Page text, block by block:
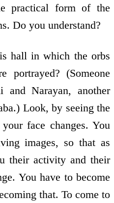
practical form of the
Do you understand?
hall in which the orbs
(Someone
and Narayan, another
Look, by seeing the
face changes. You
images, so that as
their activity and their
You have to become
that. To come to